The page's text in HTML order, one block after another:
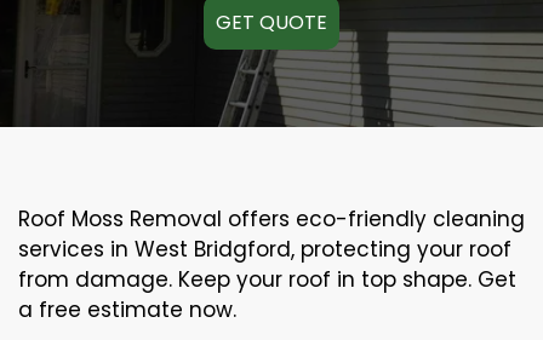
GET QUOTE
Roof Moss Removal offers eco-friendly cleaning
services in West Bridgford, protecting your roof
from damage. Keep your roof in top shape. Get
a free estimate now.